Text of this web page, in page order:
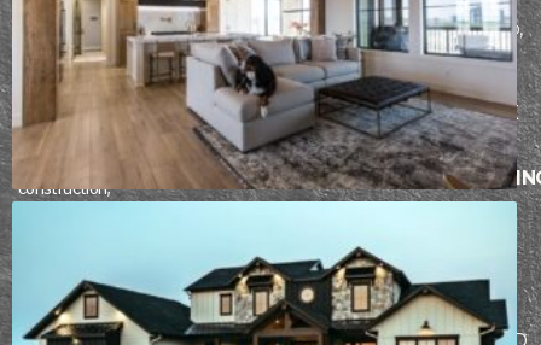
a passion for
refining the
initial design
through
construction,
an incredible
building
Drive, Fargo,
ND 58103
BISMARCK
AND
Stockholm
Loop,